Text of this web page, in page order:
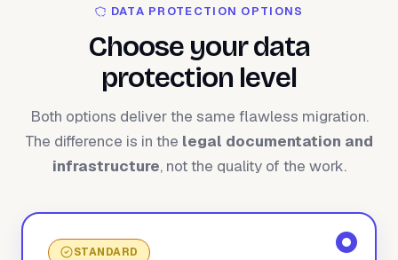
DATA PROTECTION OPTIONS
Choose your data
protection level
Both options deliver the same flawless migration.
The difference is in the legal documentation and
infrastructure, not the quality of the work.
STANDARD